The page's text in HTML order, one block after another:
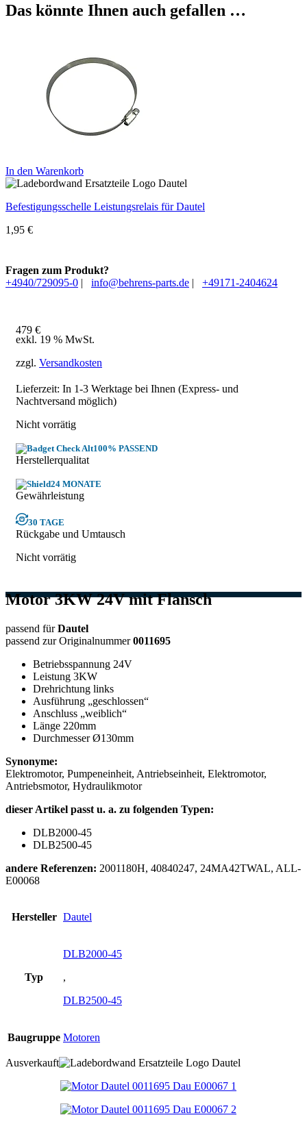
Das könnte Ihnen auch gefallen …
In den Warenkorb
Befestigungsschelle Leistungsrelais für Dautel
1,95 €
Fragen zum Produkt?
+4940/729095-0 | info@behrens-parts.de | +49171-2404624
479 €
exkl. 19 % MwSt.
zzgl. Versandkosten
Lieferzeit: In 1-3 Werktage bei Ihnen (Express- und
Nachtversand möglich)
Nicht vorrätig
100% PASSEND
Herstellerqualitat
24 MONATE
Gewährleistung
30 TAGE
Rückgabe und Umtausch
Nicht vorrätig
Motor 3KW 24V mit Flansch
passend fürDautel
passend zur Originalnummer0011695
Betriebsspannung 24V
Leistung 3KW
Drehrichtung links
Ausführung „geschlossen“
Anschluss „weiblich“
Länge 220mm
Durchmesser Ø130mm
Synonyme:
Elektromotor, Pumpeneinheit, Antriebseinheit, Elektromotor,
Antriebsmotor, Hydraulikmotor
dieser Artikel passt u. a. zu folgenden Typen:
DLB2000-45
DLB2500-45
andere Referenzen: 2001180H, 40840247, 24MA42TWAL, ALL-
E00068
Hersteller Dautel
Typ
DLB2000-45
,
DLB2500-45
Baugruppe Motoren
Ausverkauft